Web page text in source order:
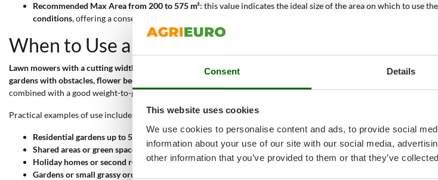
Consent Details
This website uses cookies
We use cookies to personalise content and ads, to provide social
information about your use of our site with our social media,
other information that you’ve provided to them or that they’ve
Recommended Max Area from 200 to 575 m²: this value indicates the ideal size of the area on which to use
conditions, offering a conservative estimate compared to manufacturers’ official data.
When to Use a 38 cm Lawn Mower?
Lawn mowers with a cutting width of 36 to 38 cm are designed for regular maintenance tasks on small to medium-
gardens with obstacles, flower beds, or narrow passages
combined with a good weight-to-power ratio, makes them suitable for domestic settings or occasional use in semi-
Practical examples of use include:
Residential gardens up to 500 m²
: ideal for lawns with regular surfaces and few obstacles, where the cutting
Shared areas or green spaces inside courtyards: the lightweight build and compact structure make it easy to
Holiday homes or second residences : require periodic maintenance without bulky tools, and battery-
Gardens or small grassy orchards